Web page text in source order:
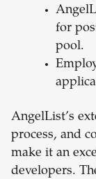
for
pool.
AngelList’s
process, and
make it an
developers.